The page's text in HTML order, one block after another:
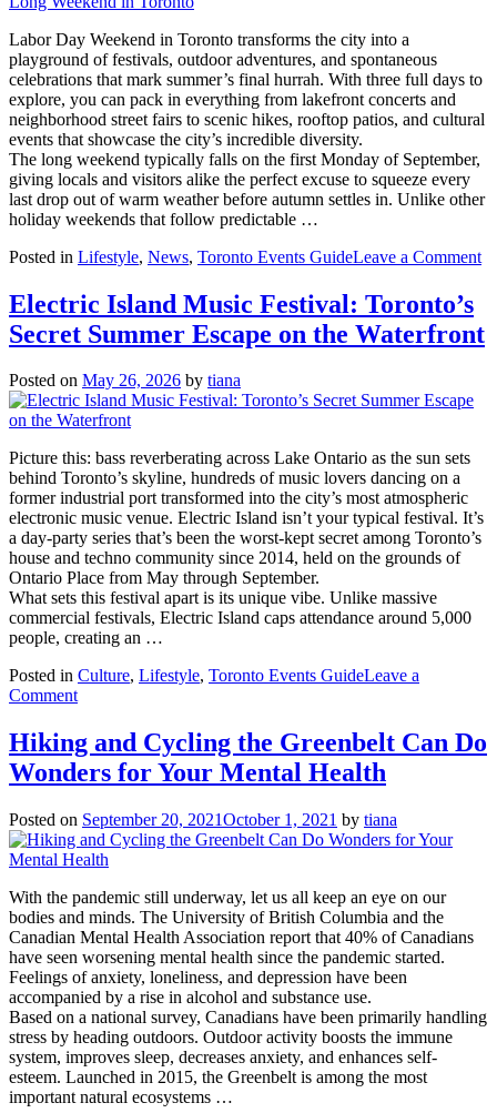
Labor Day Weekend in Toronto transforms the city into a
playground of festivals, outdoor adventures, and spontaneous
celebrations that mark summer’s final hurrah. With three full days to
explore, you can pack in everything from lakefront concerts and
neighborhood street fairs to scenic hikes, rooftop patios, and cultural
events that showcase the city’s incredible diversity.
The long weekend typically falls on the first Monday of September,
giving locals and visitors alike the perfect excuse to squeeze every
last drop out of warm weather before autumn settles in. Unlike other
holiday weekends that follow predictable …
Posted in Lifestyle, News, Toronto Events GuideLeave a Commenton
in
Electric Island Music Festival: Toronto’s
Secret Summer Escape on the Waterfront
Posted on May 26, 2026 by tiana
Picture this: bass reverberating across Lake Ontario as the sun sets
behind Toronto’s skyline, hundreds of music lovers dancing on a
former industrial port transformed into the city’s most atmospheric
electronic music venue. Electric Island isn’t your typical festival. It’s
a day-party series that’s been the worst-kept secret among Toronto’s
house and techno community since 2014, held on the grounds of
Ontario Place from May through September.
What sets this festival apart is its unique vibe. Unlike massive
commercial festivals, Electric Island caps attendance around 5,000
people, creating an …
Posted in Culture, Lifestyle, Toronto Events GuideLeave a
Commenton
Island
Music
Festival:
Secret
Summer
Escape
on
the
Waterfront
Hiking and Cycling the Greenbelt Can Do
Wonders for Your Mental Health
Posted on September 20, 2021October 1, 2021 by tiana
With the pandemic still underway, let us all keep an eye on our
bodies and minds. The University of British Columbia and the
Canadian Mental Health Association report that 40% of Canadians
have seen worsening mental health since the pandemic started.
Feelings of anxiety, loneliness, and depression have been
accompanied by a rise in alcohol and substance use.
Based on a national survey, Canadians have been primarily handling
stress by heading outdoors. Outdoor activity boosts the immune
system, improves sleep, decreases anxiety, and enhances self-
esteem. Launched in 2015, the Greenbelt is among the most
important natural ecosystems …